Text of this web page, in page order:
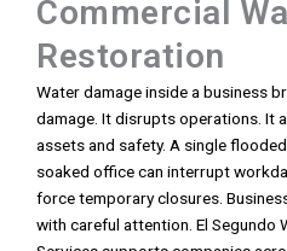
Commercial
Restoration
Water damage inside a business
damage. It disrupts operations. It
assets and safety. A single
soaked office can interrupt
force temporary closures.
with careful attention. El Segundo